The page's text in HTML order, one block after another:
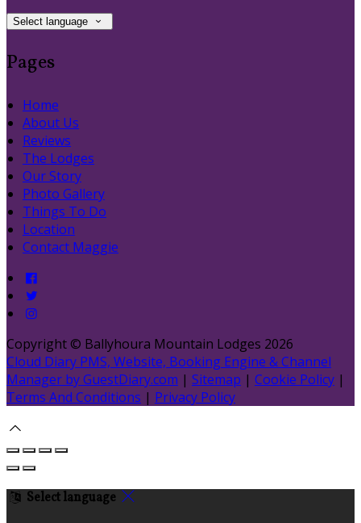
Select language
Pages
Home
About Us
Reviews
The Lodges
Our Story
Photo Gallery
Things To Do
Location
Contact Maggie
Copyright © Ballyhoura Mountain Lodges 2026
Cloud Diary PMS, Website, Booking Engine & Channel
Manager by GuestDiary.com | Sitemap | Cookie Policy |
Terms And Conditions | Privacy Policy
Select language